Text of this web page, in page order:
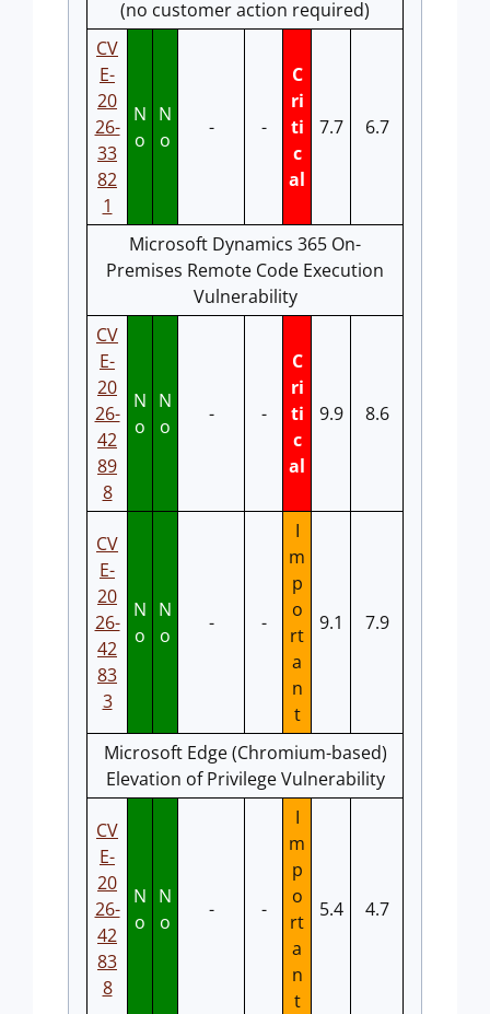
(no customer action required)
CV
E-
20
26-
33
82
1
N
o
N
o
- -
C
ri
ti
c
al
7.7 6.7
Microsoft Dynamics 365 On-
Premises Remote Code Execution
Vulnerability
CV
E-
20
26-
42
89
8
N
o
N
o
- -
C
ri
ti
c
al
9.9 8.6
CV
E-
20
26-
42
83
3
N
o
N
o
- -
I
m
p
o
rt
a
n
t
9.1 7.9
Microsoft Edge (Chromium-based)
Elevation of Privilege Vulnerability
CV
E-
20
26-
42
83
8
N
o
N
o
- -
I
m
p
o
rt
a
n
t
5.4 4.7